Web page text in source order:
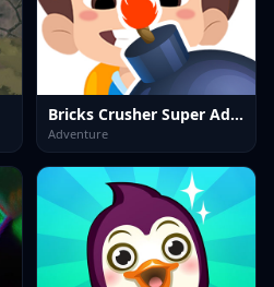
Bricks Crusher Super Adventures (2023)
Adventure